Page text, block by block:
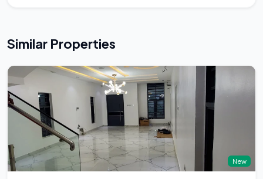
Similar Properties
New